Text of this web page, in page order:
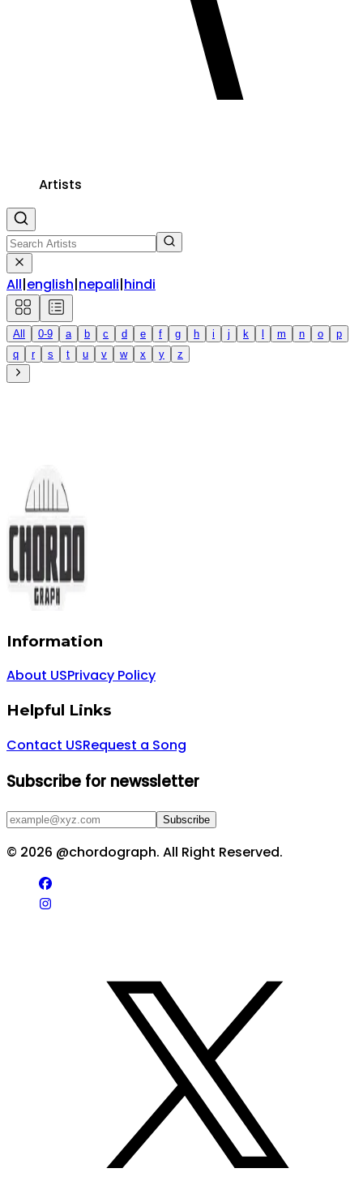
Artists
All|english|nepali|hindi
All 0-9 a b c d e f g h i j k m n o
p
q
r s t u v w x y z
Information
About USPrivacy Policy
Helpful Links
Contact USRequest a Song
Subscribe for newssletter
Subscribe
© 2026 @chordograph. All Right Reserved.